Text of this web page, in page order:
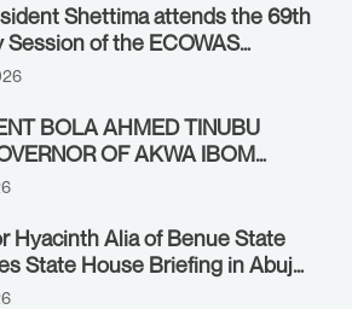
Shettima attends the 69th
Session of the ECOWAS
of Heads of State and
July 19, 2026.
BOLA AHMED TINUBU
OF AKWA IBOM
ENO, AT THE STATE
Hyacinth Alia of Benue State
State House Briefing in Abuja
2026